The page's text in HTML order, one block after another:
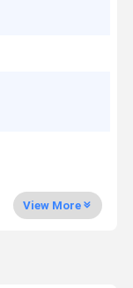
View More